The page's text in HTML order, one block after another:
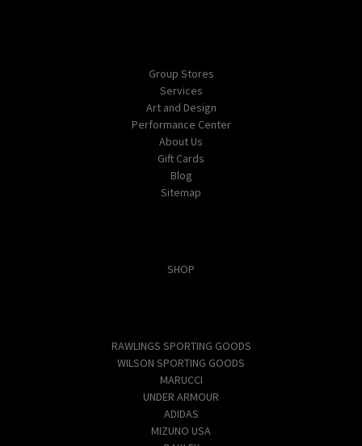
Group Stores
Services
Art and Design
Performance Center
About Us
Gift Cards
Blog
Sitemap
SHOP
RAWLINGS SPORTING GOODS
WILSON SPORTING GOODS
MARUCCI
UNDER ARMOUR
ADIDAS
MIZUNO USA